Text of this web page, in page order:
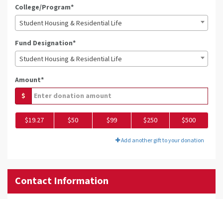
College/Program*
Student Housing & Residential Life
Fund Designation*
Student Housing & Residential Life
Amount*
$
$19.27 $50 $99 $250 $500
Add another gift to your donation
Contact Information